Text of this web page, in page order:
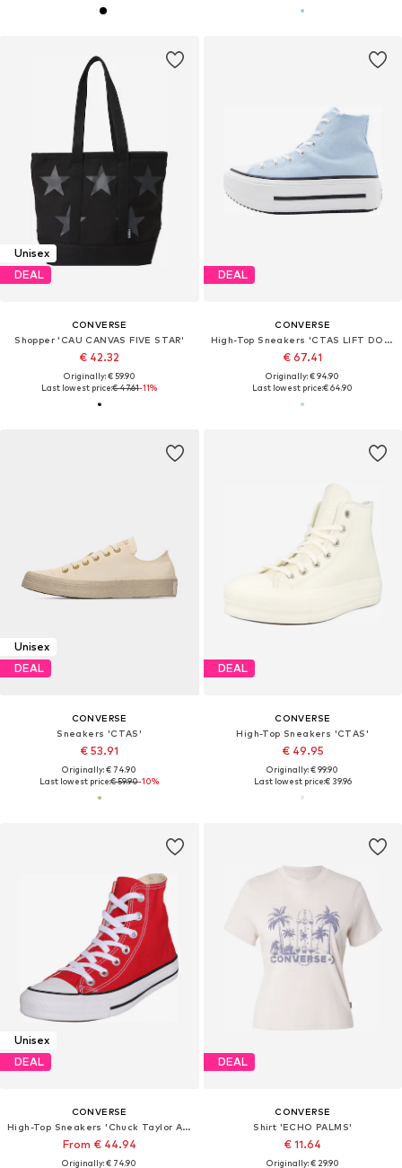
Unisex
DEAL
CONVERSE
Shopper 'CAU CANVAS FIVE STAR'
€ 42.32
Originally: € 59.90
Last lowest price:€ 47.61-11%
DEAL
CONVERSE
High-Top Sneakers 'CTAS LIFT DOUBLE STACK'
€ 67.41
Originally: € 94.90
Last lowest price:€ 64.90
Unisex
DEAL
CONVERSE
Sneakers 'CTAS'
€ 53.91
Originally: € 74.90
Last lowest price:€ 59.90-10%
DEAL
CONVERSE
High-Top Sneakers 'CTAS'
€ 49.95
Originally: € 99.90
Last lowest price:€ 39.96
Unisex
DEAL
CONVERSE
High-Top Sneakers 'Chuck Taylor All Star'
From € 44.94
Originally: € 74.90
DEAL
CONVERSE
Shirt 'ECHO PALMS'
€ 11.64
Originally: € 29.90